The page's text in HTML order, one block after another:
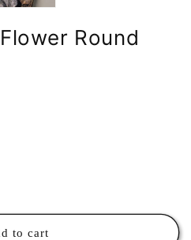
Round
to cart